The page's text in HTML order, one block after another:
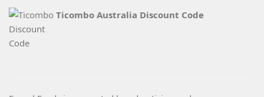
Ticombo Australia Discount Code